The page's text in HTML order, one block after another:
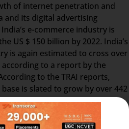
of internet penetration and
and its digital advertising
e-commerce industry is
US $ 150 billion by 2022. India’s
is again estimated to cross over
according to a report by the
to the TRAI reports,
is slated to grow by over 442
million digital marketing jobs
way into the popular job portals